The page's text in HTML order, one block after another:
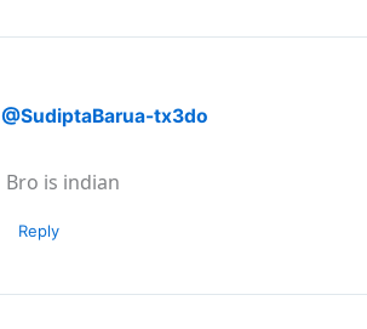
@SudiptaBarua-tx3do
Bro is indian
Reply